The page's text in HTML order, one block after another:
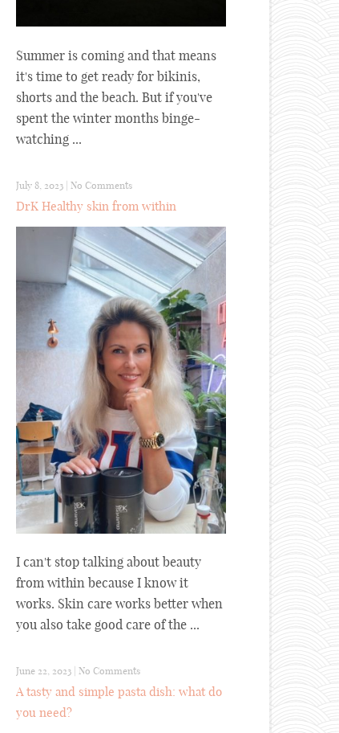
Summer is coming and that means
it's time to get ready for bikinis,
shorts and the beach. But if you've
spent the winter months binge-
watching ...
July 8, 2023 | No Comments
DrK Healthy skin from within
I can't stop talking about beauty
from within because I know it
works. Skin care works better when
you also take good care of the ...
June 22, 2023 No Comments
A tasty and simple pasta dish: what do
you need?